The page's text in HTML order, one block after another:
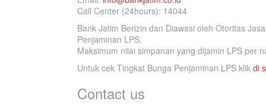
Call Center (24hours): 14044
Bank Jatim Berizin dan Diawasi oleh Otoritas
Penjaminan LPS.
Maksimum nilai simpanan yang dijamin LPS per
Untuk cek Tingkat Bunga Penjaminan LPS klik di
Contact us